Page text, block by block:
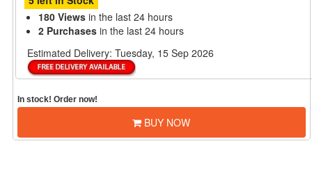
180 Views in the last 24 hours
2 Purchases in the last 24 hours
Estimated Delivery: Tuesday, 15 Sep 2026
In stock! Order now!
BUY NOW